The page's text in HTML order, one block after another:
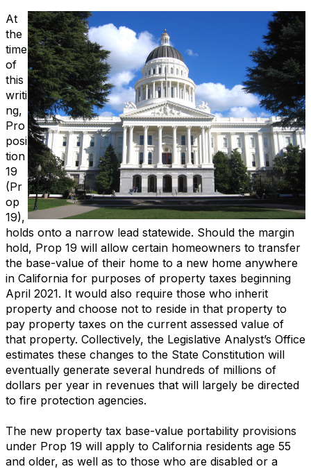
At
the
time
of
this
writi
ng,
Pro
posi
tion
19
(Pr
op
19),
holds onto a narrow lead statewide. Should the margin
hold, Prop 19 will allow certain homeowners to transfer
the base-value of their home to a new home anywhere
in California for purposes of property taxes beginning
April 2021. It would also require those who inherit
property and choose not to reside in that property to
pay property taxes on the current assessed value of
that property. Collectively, the Legislative Analyst’s Office
estimates these changes to the State Constitution will
eventually generate several hundreds of millions of
dollars per year in revenues that will largely be directed
to fire protection agencies.
The new property tax base-value portability provisions
under Prop 19 will apply to California residents age 55
and older, as well as to those who are disabled or a